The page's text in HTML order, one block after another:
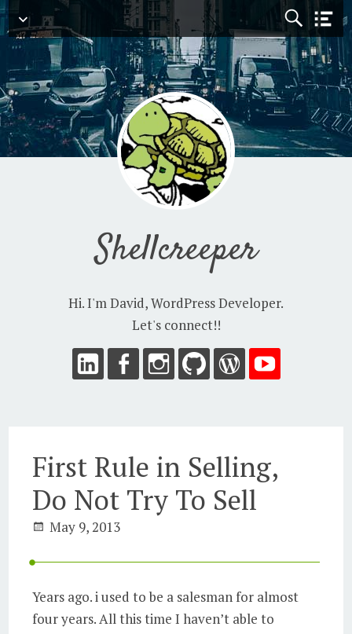
Navigation
Shellcreeper
Hi. I'm David, WordPress Developer.
Let's connect!!
First Rule in Selling,
Do Not Try To Sell
May 9, 2013
Years ago. i used to be a salesman for almost
four years. All this time I haven’t able to